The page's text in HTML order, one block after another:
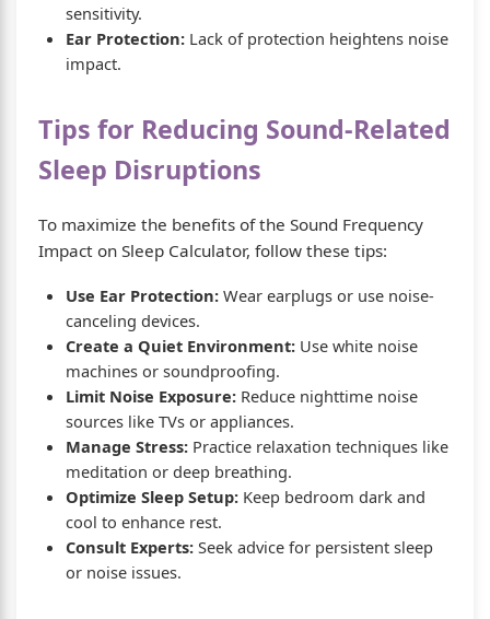
sensitivity.
Ear Protection: Lack of protection heightens noise
impact.
Tips for Reducing Sound-Related
Sleep Disruptions
To maximize the benefits of the Sound Frequency
Impact on Sleep Calculator, follow these tips:
Use Ear Protection: Wear earplugs or use noise-
canceling devices.
Create a Quiet Environment: Use white noise
machines or soundproofing.
Limit Noise Exposure: Reduce nighttime noise
sources like TVs or appliances.
Manage Stress: Practice relaxation techniques like
meditation or deep breathing.
Optimize Sleep Setup: Keep bedroom dark and
cool to enhance rest.
Consult Experts: Seek advice for persistent sleep
or noise issues.